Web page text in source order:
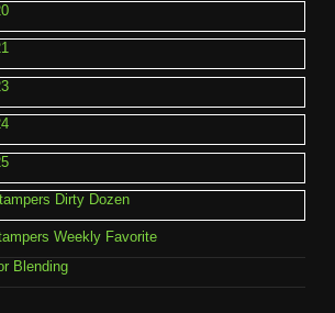
Dirty Dozen
Weekly Favorite
Blending